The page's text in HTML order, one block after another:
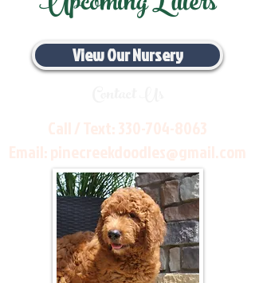
View Our Nursery